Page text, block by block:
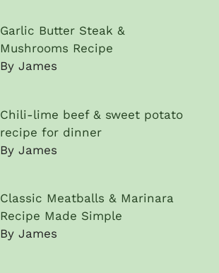
Garlic Butter Steak &
Mushrooms Recipe
By James
Chili-lime beef & sweet potato
recipe for dinner
By James
Classic Meatballs & Marinara
Recipe Made Simple
By James